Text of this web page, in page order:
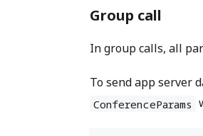
Group call
In group calls, all
To send app server
ConferenceParams